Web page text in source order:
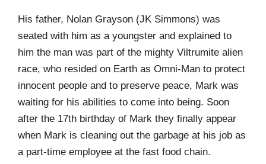
His father, Nolan Grayson (JK Simmons) was
seated with him as a youngster and explained to
him the man was part of the mighty Viltrumite alien
race, who resided on Earth as Omni-Man to protect
innocent people and to preserve peace, Mark was
waiting for his abilities to come into being. Soon
after the 17th birthday of Mark they finally appear
when Mark is cleaning out the garbage at his job as
a part-time employee at the fast food chain.